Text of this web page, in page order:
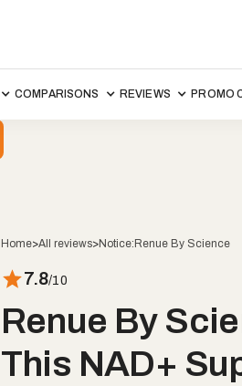
COMPARISONS REVIEWS PROMO
Home>All reviews>Notice:Renue By Science
7.8/10
Renue By
This NAD+